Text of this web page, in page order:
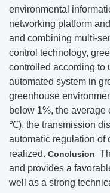
environmental
networking platform
and combining multi-
control technology,
controlled according to
automated system in
greenhouse
below 1%, the
℃), the transmission
automatic regulation of
realized. Conclusion
and provides a
well as a strong